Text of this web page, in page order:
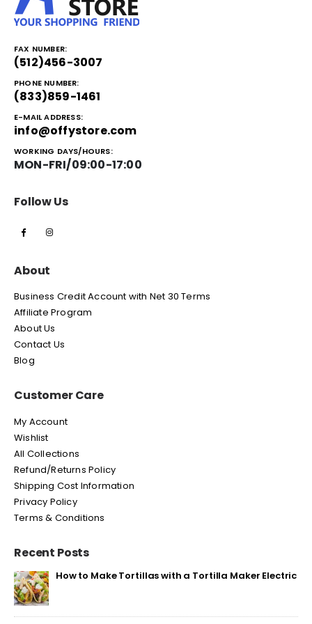
FAX NUMBER:
(512)456-3007
PHONE NUMBER:
(833)859-1461
E-MAIL ADDRESS:
info@offystore.com
WORKING DAYS/HOURS:
MON-FRI/09:00-17:00
Follow Us
About
Business Credit Account with Net 30 Terms
Affiliate Program
About Us
Contact Us
Blog
Customer Care
My Account
Wishlist
All Collections
Refund/Returns Policy
Shipping Cost Information
Privacy Policy
Terms & Conditions
Recent Posts
How to Make Tortillas with a Tortilla Maker Electric